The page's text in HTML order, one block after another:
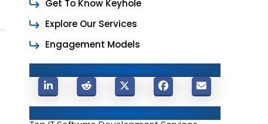
Get To Know Keyhole
Explore Our Services
Engagement Models